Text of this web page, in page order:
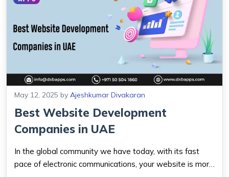
May 12, 2025 by Ajeshkumar Divakaran
Best Website Development
Companies in UAE
In the global community we have today, with its fast
pace of electronic communications, your website is more